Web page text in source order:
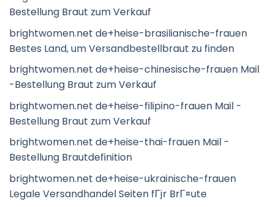
Bestellung Braut zum Verkauf
brightwomen.net de+heise-brasilianische-frauen
Bestes Land, um Versandbestellbraut zu finden
brightwomen.net de+heise-chinesische-frauen Mail
-Bestellung Braut zum Verkauf
brightwomen.net de+heise-filipino-frauen Mail -
Bestellung Braut zum Verkauf
brightwomen.net de+heise-thai-frauen Mail -
Bestellung Brautdefinition
brightwomen.net de+heise-ukrainische-frauen
Legale Versandhandel Seiten fГјr BrГ¤ute